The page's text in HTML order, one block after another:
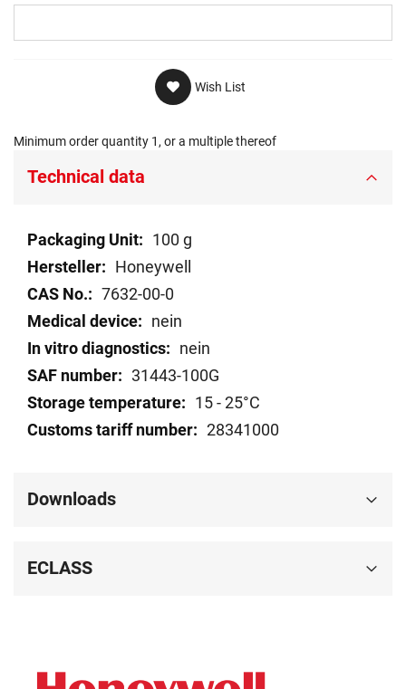
Wish List
Minimum order quantity 1, or a multiple thereof
Technical data
Technical
data
100 g
Honeywell
7632-00-0
nein
nein
31443-100G
15 - 25°C
28341000
Downloads
ECLASS